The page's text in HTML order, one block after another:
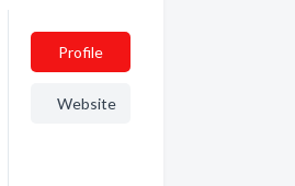
Profile
Website